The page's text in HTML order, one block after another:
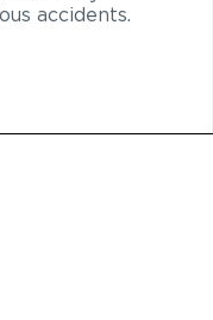
accidents.